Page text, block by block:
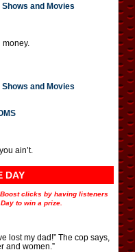
Shows and Movies
Shows and Movies
ain’t.
DAY
clicks by having listeners
to win a prize.
lost my dad!” The cop says,
and women.”